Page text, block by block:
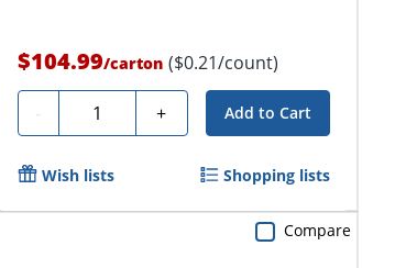
$104.99/carton ($0.21/count)
- Quantity + Add to Cart
Wish lists Shopping lists
Compare